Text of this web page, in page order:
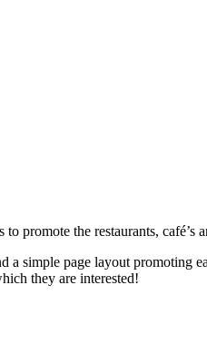
promote the restaurants,
a simple page layout promoting
they are interested!